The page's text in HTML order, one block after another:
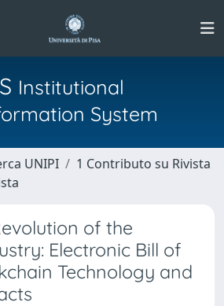
Institutional
System
UNIPI
1 Contributo su Rivista
of the
Electronic Bill of
Technology and